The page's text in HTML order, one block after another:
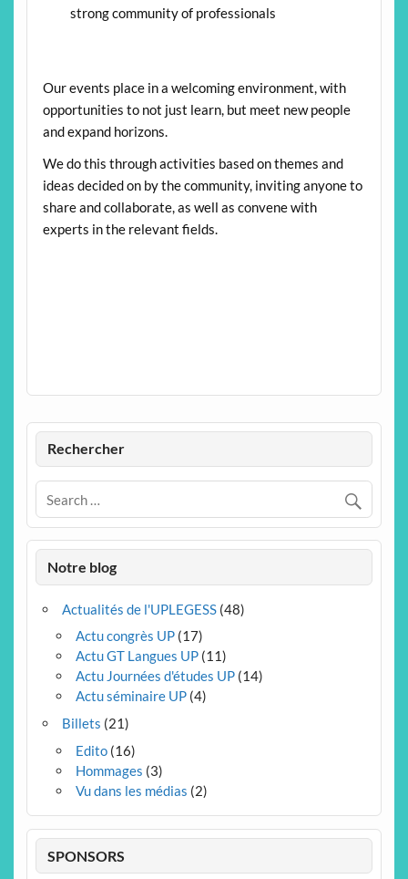
strong community of professionals
Our events place in a welcoming environment, with
opportunities to not just learn, but meet new people
and expand horizons.
We do this through activities based on themes and
ideas decided on by the community, inviting anyone to
share and collaborate, as well as convene with
experts in the relevant fields.
Rechercher
Notre blog
Actualités de l'UPLEGESS(48)
Actu congrès UP(17)
Actu GT Langues UP(11)
Actu Journées d'études UP(14)
Actu séminaire UP(4)
Billets (21)
Edito(16)
Hommages (3)
Vu dans les médias (2)
SPONSORS